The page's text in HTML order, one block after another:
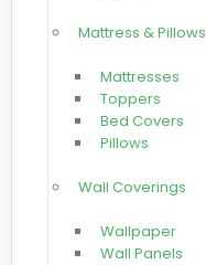
Mattress & Pillows
Mattresses
Toppers
Bed Covers
Pillows
Wall Coverings
Wallpaper
Wall Panels